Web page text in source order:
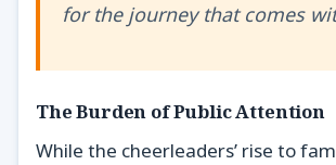
for the journey that comes
The Burden of Public Attention
While the cheerleaders’ rise to